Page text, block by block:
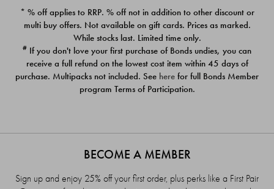
PACK
$39.00
PACK
$39.00
* % off applies to RRP. % off not in addition to other discount or
multi buy offers. Not available on gift cards. Prices as marked.
While stocks last. Limited time only.
# If you don't love your first purchase of Bonds undies, you can
receive a full refund on the lowest cost item within 45 days of
purchase. Multipacks not included. See here for full Bonds Member
program Terms of Participation.
BECOME A MEMBER
Sign up and enjoy 25% off your first order, plus perks like a First Pair